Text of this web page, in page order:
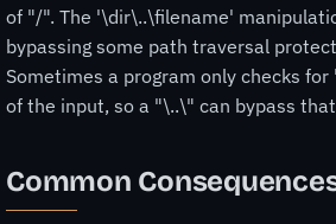
of "/". The '\dir\..\filename'
bypassing some path traversal
Sometimes a program only checks
of the input, so a "\..\" can bypass
Common